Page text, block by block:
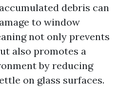
debris can
to window
not only prevents
also promotes a
by reducing
on glass surfaces.